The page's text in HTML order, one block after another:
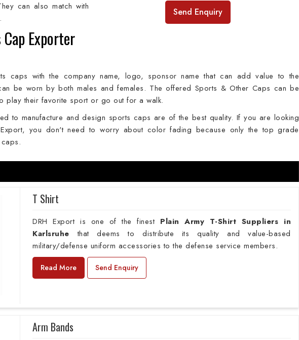
Send Enquiry
can also match with
Exporter
caps with the company name, logo, sponsor name that can add value to the
be worn by both males and females. The offered Sports & Other Caps can be
play their favorite sport or go out for a walk.
to manufacture and design sports caps are of the best quality. If you are looking
you don't need to worry about color fading because only the top grade
T Shirt
DRH Export is one of the finest Plain Army T-Shirt Suppliers in
Karlsruhe that deems to distribute its quality and value-based
military/defense uniform accessories to the defense service members.
Read More Send Enquiry
Arm Bands